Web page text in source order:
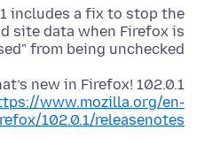
includes a fix to stop the
site data when Firefox is
from being unchecked.
new in Firefox! 102.0.1
www.mozilla.org/en-
102.0.1/releasenotes/